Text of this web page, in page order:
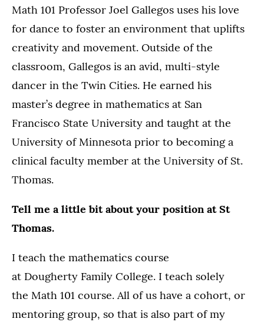
Math 101 Professor Joel Gallegos uses his love
for dance to foster an environment that uplifts
creativity and movement. Outside of the
classroom, Gallegos is an avid, multi-style
dancer in the Twin Cities. He earned his
master’s degree in mathematics at San
Francisco State University and taught at the
University of Minnesota prior to becoming a
clinical faculty member at the University of St.
Thomas.
Tell me a little bit about your position at St
Thomas.
I teach the mathematics course
at Dougherty Family College. I teach solely
the Math 101 course. All of us have a cohort, or
mentoring group, so that is also part of my